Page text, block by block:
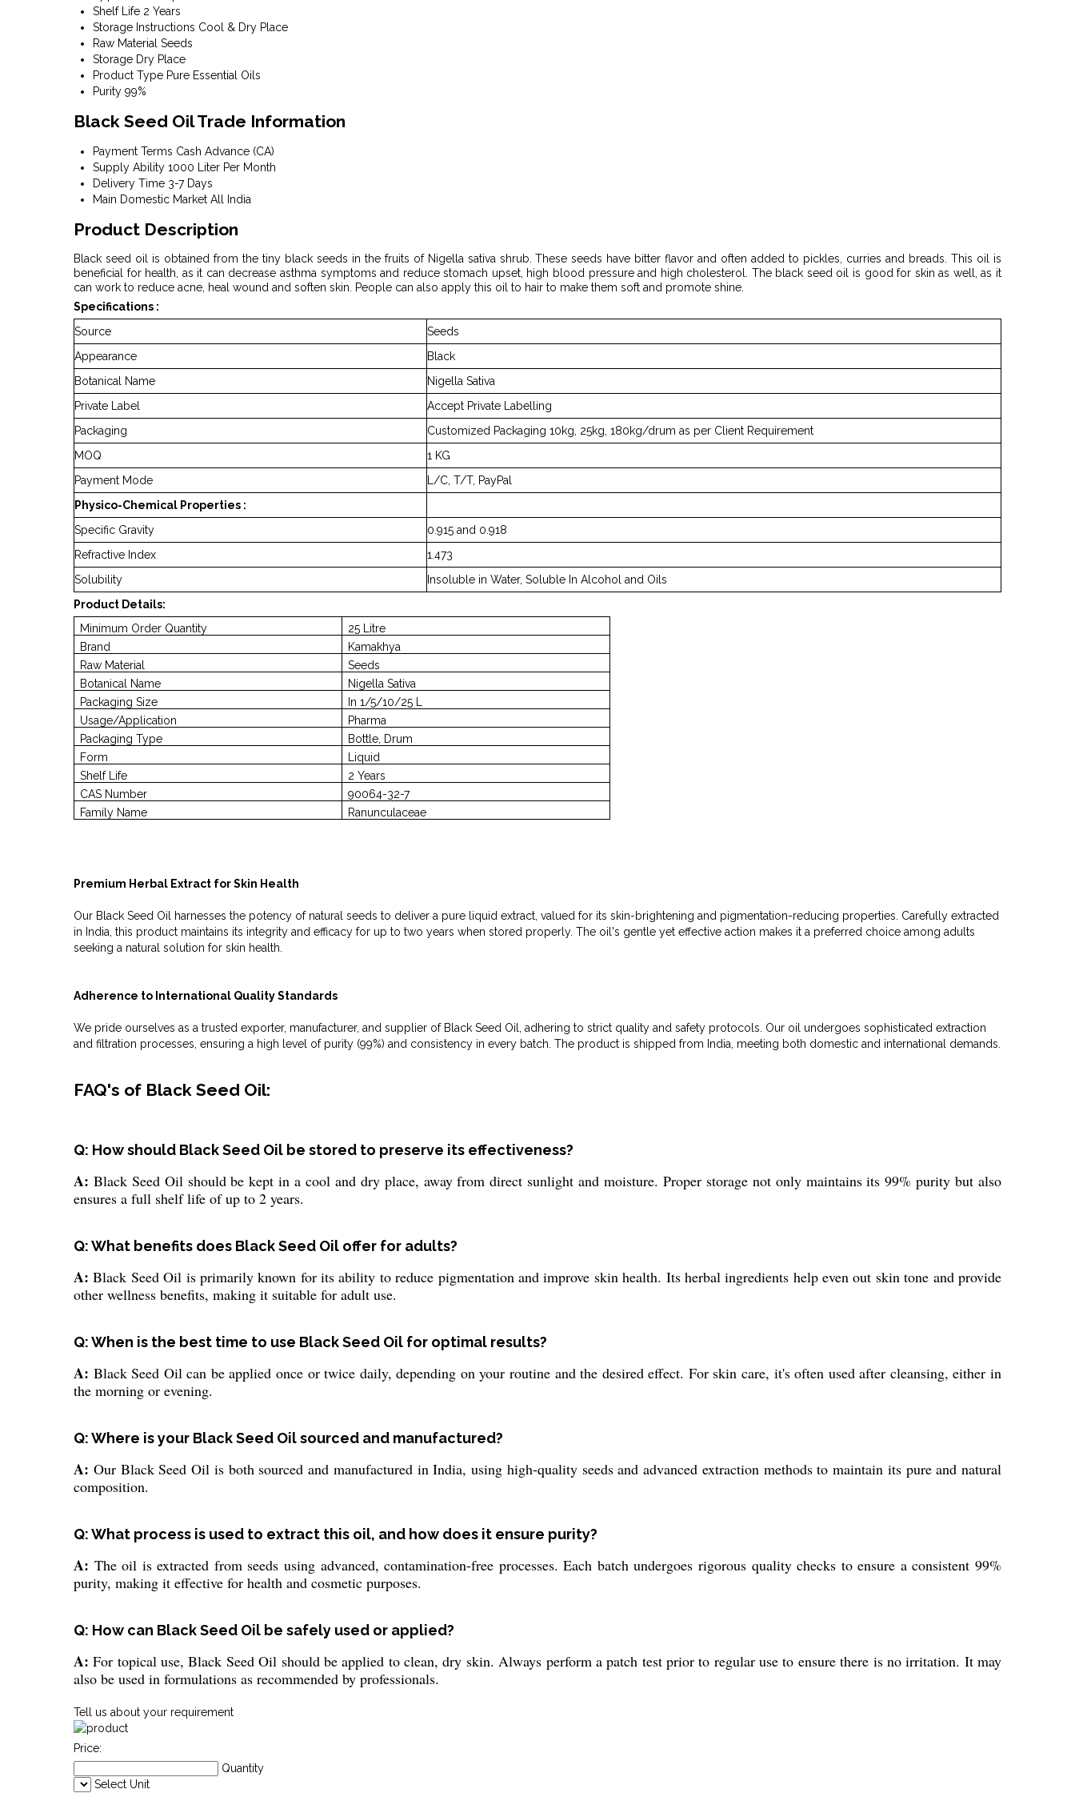
Shelf Life 2 Years
Storage Instructions Cool & Dry Place
Raw Material Seeds
Storage Dry Place
Product Type Pure Essential Oils
Purity 99%
Black Seed Oil Trade Information
Payment Terms Cash Advance (CA)
Supply Ability 1000 Liter Per Month
Delivery Time 3-7 Days
Main Domestic Market All India
Product Description
Black seed oil is obtained from the tiny black seeds in the fruits of Nigella sativa shrub. These seeds have bitter flavor and often added to pickles, curries and breads. This oil is
beneficial for health, as it can decrease asthma symptoms and reduce stomach upset, high blood pressure and high cholesterol. The black seed oil is good for skin as well, as it
can work to reduce acne, heal wound and soften skin. People can also apply this oil to hair to make them soft and promote shine.
Specifications :
Source
Seeds
Appearance
Black
Botanical Name
Nigella Sativa
Private Label
Accept Private Labelling
Packaging
Customized Packaging 10kg, 25kg, 180kg/drum as per Client Requirement
MOQ
1 KG
Payment Mode
L/C, T/T, PayPal
Physico-Chemical Properties :
Specific Gravity
0.915 and 0.918
Refractive Index
1.473
Solubility
Insoluble in Water, Soluble In Alcohol and Oils
Product Details:
Minimum Order Quantity
25 Litre
Brand
Kamakhya
Raw Material
Seeds
Botanical Name
Nigella Sativa
Packaging Size
In 1/5/10/25 L
Usage/Application
Pharma
Packaging Type
Bottle, Drum
Form
Liquid
Shelf Life
2 Years
CAS Number
90064-32-7
Family Name
Ranunculaceae
Premium Herbal Extract for Skin Health
Our Black Seed Oil harnesses the potency of natural seeds to deliver a pure liquid extract, valued for its skin-brightening and pigmentation-reducing properties. Carefully extracted
in India, this product maintains its integrity and efficacy for up to two years when stored properly. The oil's gentle yet effective action makes it a preferred choice among adults
seeking a natural solution for skin health.
Adherence to International Quality Standards
We pride ourselves as a trusted exporter, manufacturer, and supplier of Black Seed Oil, adhering to strict quality and safety protocols. Our oil undergoes sophisticated extraction
and filtration processes, ensuring a high level of purity (99%) and consistency in every batch. The product is shipped from India, meeting both domestic and international demands.
FAQ's of Black Seed Oil:
Q: How should Black Seed Oil be stored to preserve its effectiveness?
A: Black Seed Oil should be kept in a cool and dry place, away from direct sunlight and moisture. Proper storage not only maintains its 99% purity but also
ensures a full shelf life of up to 2 years.
Q: What benefits does Black Seed Oil offer for adults?
A: Black Seed Oil is primarily known for its ability to reduce pigmentation and improve skin health. Its herbal ingredients help even out skin tone and provide
other wellness benefits, making it suitable for adult use.
Q: When is the best time to use Black Seed Oil for optimal results?
A: Black Seed Oil can be applied once or twice daily, depending on your routine and the desired effect. For skin care, it's often used after cleansing, either in
the morning or evening.
Q: Where is your Black Seed Oil sourced and manufactured?
A: Our Black Seed Oil is both sourced and manufactured in India, using high-quality seeds and advanced extraction methods to maintain its pure and natural
composition.
Q: What process is used to extract this oil, and how does it ensure purity?
A: The oil is extracted from seeds using advanced, contamination-free processes. Each batch undergoes rigorous quality checks to ensure a consistent 99%
purity, making it effective for health and cosmetic purposes.
Q: How can Black Seed Oil be safely used or applied?
A: For topical use, Black Seed Oil should be applied to clean, dry skin. Always perform a patch test prior to regular use to ensure there is no irritation. It may
also be used in formulations as recommended by professionals.
Tell us about your requirement
Price:
Quantity
Select Unit